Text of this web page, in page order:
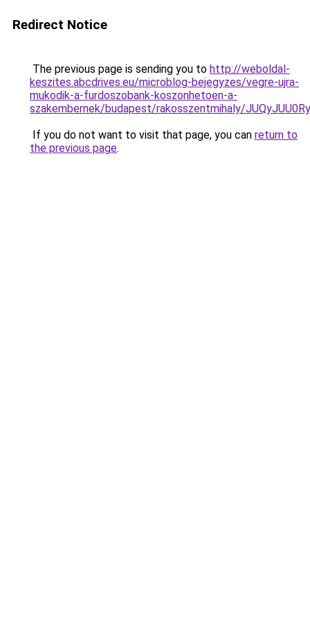
Redirect Notice
The previous page is sending you to http://weboldal-
keszites.abcdrives.eu/microblog-bejegyzes/vegre-ujra-
mukodik-a-furdoszobank-koszonhetoen-a-
szakembernek/budapest/rakosszentmihaly/
If you do not want to visit that page, you can return to
the previous page.